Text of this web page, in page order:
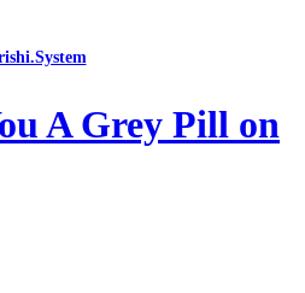
A Grey Pill on